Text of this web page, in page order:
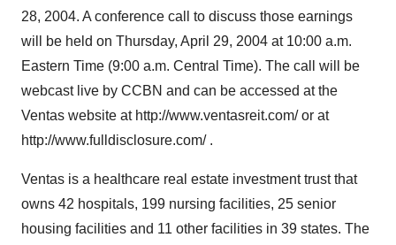
28, 2004. A conference call to discuss those earnings
will be held on Thursday, April 29, 2004 at 10:00 a.m.
Eastern Time (9:00 a.m. Central Time). The call will be
webcast live by CCBN and can be accessed at the
Ventas website at http://www.ventasreit.com/ or at
http://www.fulldisclosure.com/ .
Ventas is a healthcare real estate investment trust that
owns 42 hospitals, 199 nursing facilities, 25 senior
housing facilities and 11 other facilities in 39 states. The